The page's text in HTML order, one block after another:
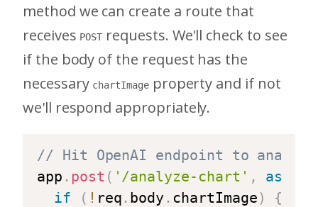
method we can create a route that
receives POST requests. We'll check to see
if the body of the request has the
necessary chartImageproperty and if not
we'll respond appropriately.
// Hit OpenAI endpoint to
app . post ( '/analyze-chart' , async
if
( ! req . body . chartImage)
{